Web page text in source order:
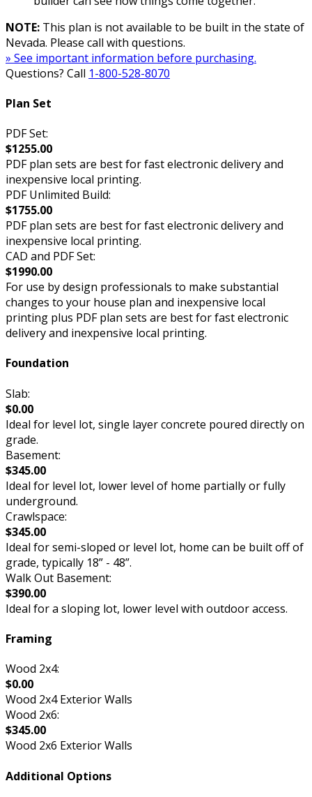
NOTE: This plan is not available to be built in the state of
Nevada. Please call with questions.
» See important information before purchasing.
Questions? Call 1-800-528-8070
Plan Set
PDF Set:
$1255.00
PDF plan sets are best for fast electronic delivery and
inexpensive local printing.
PDF Unlimited Build:
$1755.00
PDF plan sets are best for fast electronic delivery and
inexpensive local printing.
CAD and PDF Set:
$1990.00
For use by design professionals to make substantial
changes to your house plan and inexpensive local
printing plus PDF plan sets are best for fast electronic
delivery and inexpensive local printing.
Foundation
Slab:
$0.00
Ideal for level lot, single layer concrete poured directly on
grade.
Basement:
$345.00
Ideal for level lot, lower level of home partially or fully
underground.
Crawlspace:
$345.00
Ideal for semi-sloped or level lot, home can be built off of
grade, typically 18” - 48”.
Walk Out Basement:
$390.00
Ideal for a sloping lot, lower level with outdoor access.
Framing
Wood 2x4:
$0.00
Wood 2x4 Exterior Walls
Wood 2x6:
$345.00
Wood 2x6 Exterior Walls
Additional Options